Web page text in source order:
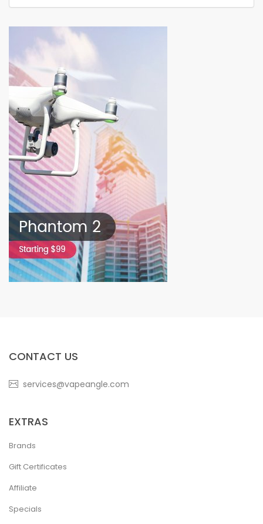
CONTACT US
services@vapeangle.com
EXTRAS
Brands
Gift Certificates
Affiliate
Specials